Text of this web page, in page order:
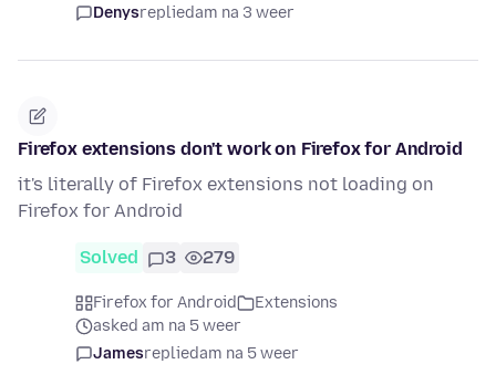
Denysrepliedam na 3 weer
Firefox extensions don't work on Firefox for Android
it's literally of Firefox extensions not loading on
Firefox for Android
Solved 3 279
Firefox for Android
Extensions
asked am na 5 weer
Jamesrepliedam na 5 weer